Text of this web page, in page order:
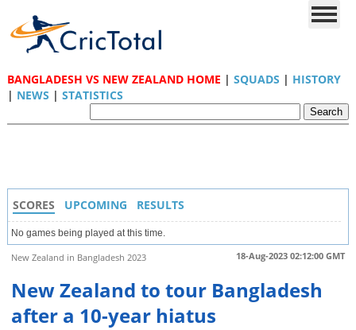
BANGLADESH VS NEW ZEALAND HOME | SQUADS | HISTORY
| NEWS | STATISTICS
SCORES UPCOMING RESULTS
No games being played at this time.
18-Aug-2023 02:12:00 GMT
New Zealand in Bangladesh 2023
New Zealand to tour Bangladesh
after a 10-year hiatus